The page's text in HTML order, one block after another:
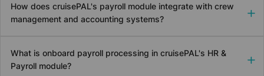
How does cruisePAL's payroll module integrate with crew
management and accounting systems?
What is onboard payroll processing in cruisePAL's HR &
Payroll module?